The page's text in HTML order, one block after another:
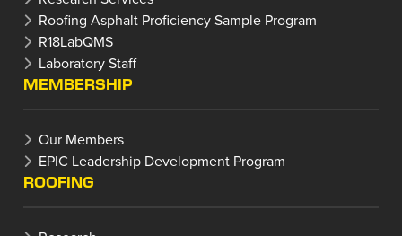
Roofing Asphalt Proficiency Sample Program
R18LabQMS
Laboratory Staff
MEMBERSHIP
Our Members
EPIC Leadership Development Program
ROOFING